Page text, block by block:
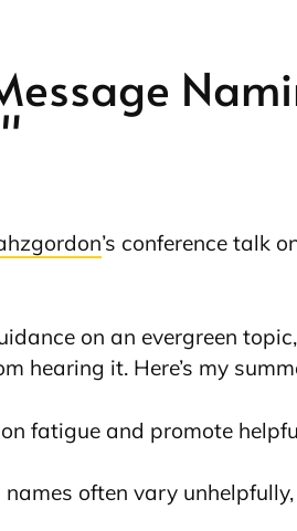
’s conference talk
on an evergreen
hearing it. Here’s my
fatigue and promote
often vary